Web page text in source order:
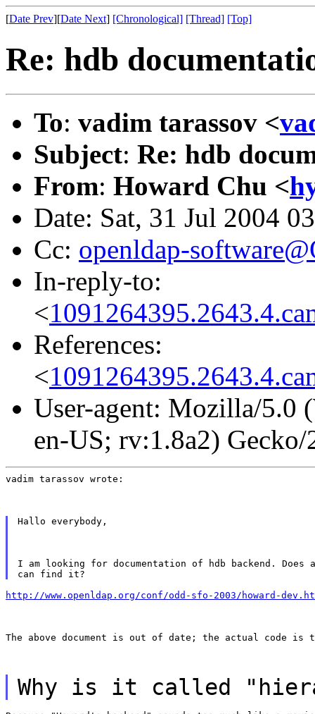
[Date Prev][Date Next] [Chronological] [Thread] [Top]
Re: hdb
To: vadim tarassov <
Subject: Re: hdb
From: Howard Chu <
Date: Sat, 31 Jul 2004
Cc: openldap-
In-reply-to:
<
References:
<
User-agent: Mozilla/5.0
en-US; rv:1.8a2) Gecko/
vadim tarassov wrote:
Hallo everybody,
I am looking for documentation of hdb backend. Does
http://www.openldap.org/conf/odd-sfo-2003/howard-
The above document is out of date; the actual code is
Why is it called